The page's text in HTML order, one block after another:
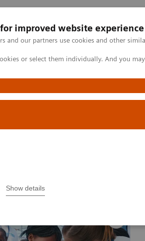
improved website experience
and our partners use cookies and other
or select them individually. And you
Show details
Clinical Fields
Treatment for Children in Africa
Diabetes
for Children in Africa